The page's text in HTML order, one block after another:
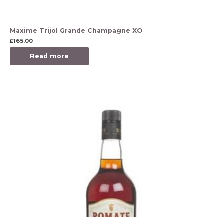
Maxime Trijol Grande Champagne XO
£165.00
Read more